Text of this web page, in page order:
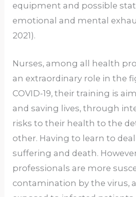
equipment and possible
emotional and mental
2021).
Nurses, among all health
an extraordinary role in the
COVID-19, their training is
and saving lives, through
risks to their health to the
other. Having to learn to
suffering and death.
professionals are more
contamination by the virus,